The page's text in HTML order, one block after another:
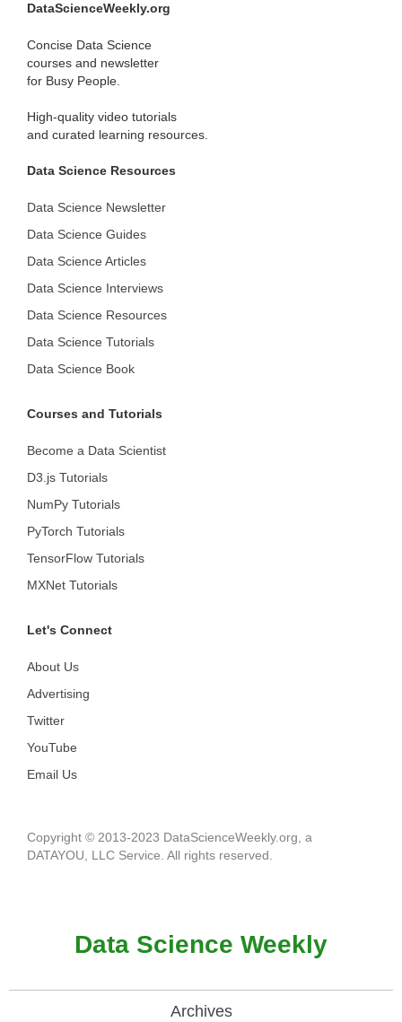
DataScienceWeekly.org
Concise Data Science
courses and newsletter
for Busy People.
High-quality video tutorials
and curated learning resources.
Data Science Resources
Data Science Newsletter
Data Science Guides
Data Science Articles
Data Science Interviews
Data Science Resources
Data Science Tutorials
Data Science Book
Courses and Tutorials
Become a Data Scientist
D3.js Tutorials
NumPy Tutorials
PyTorch Tutorials
TensorFlow Tutorials
MXNet Tutorials
Let's Connect
About Us
Advertising
Twitter
YouTube
Email Us
Copyright © 2013-2023 DataScienceWeekly.org, a
DATAYOU, LLC Service. All rights reserved.
Data Science Weekly
Archives